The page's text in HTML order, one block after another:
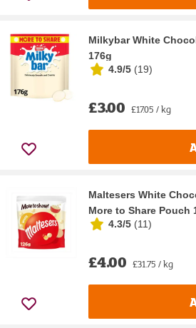
Milkybar White
176g
4.9/5 (19)
£3.00 £17.05 / kg
Maltesers White
More to Share Pouch
4.3/5 (11)
£4.00 £31.75 / kg